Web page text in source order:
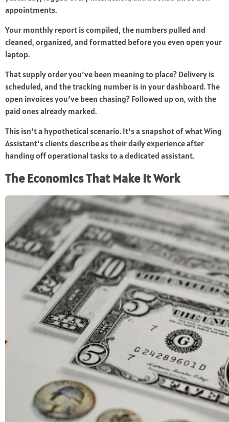
appointments.
Your monthly report is compiled, the numbers pulled and
cleaned, organized, and formatted before you even open your
laptop.
That supply order you’ve been meaning to place? Delivery is
scheduled, and the tracking number is in your dashboard. The
open invoices you’ve been chasing? Followed up on, with the
paid ones already marked.
This isn’t a hypothetical scenario. It’s a snapshot of what Wing
Assistant’s clients describe as their daily experience after
handing off operational tasks to a dedicated assistant.
The Economics That Make It Work